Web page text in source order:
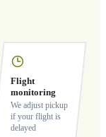
Flight
monitoring
We adjust pickup
if your flight is
delayed